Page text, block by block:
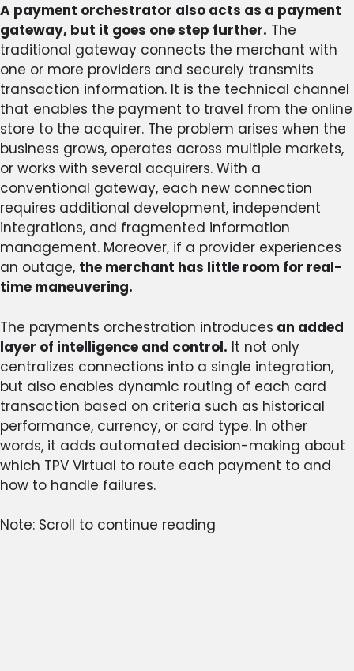
A payment orchestrator also acts as a payment
gateway, but it goes one step further. The
traditional gateway connects the merchant with
one or more providers and securely transmits
transaction information. It is the technical channel
that enables the payment to travel from the online
store to the acquirer. The problem arises when the
business grows, operates across multiple markets,
or works with several acquirers. With a
conventional gateway, each new connection
requires additional development, independent
integrations, and fragmented information
management. Moreover, if a provider experiences
an outage, the merchant has little room for real-
time maneuvering.
The payments orchestration introduces an added
layer of intelligence and control. It not only
centralizes connections into a single integration,
but also enables dynamic routing of each card
transaction based on criteria such as historical
performance, currency, or card type. In other
words, it adds automated decision-making about
which TPV Virtual to route each payment to and
how to handle failures.
Note: Scroll to continue reading